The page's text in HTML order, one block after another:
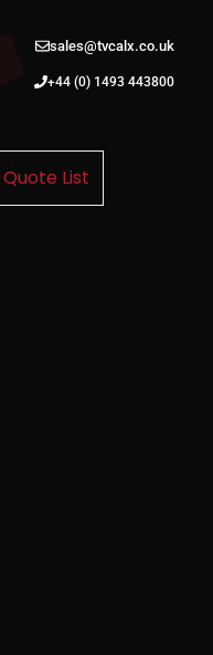
sales@tvcalx.co.uk
+44 (0) 1493 443800
Quote List